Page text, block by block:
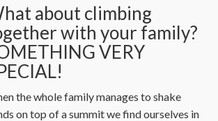
about climbing
with your family?
VERY
the whole family manages to shake
on top of a summit we find ourselves in